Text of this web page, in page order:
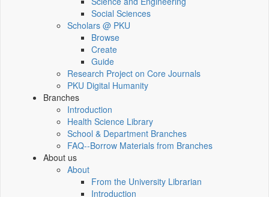
Social Sciences
Scholars @ PKU
Browse
Create
Guide
Research Project on Core Journals
PKU Digital Humanity
Branches
Introduction
Health Science Library
School & Department Branches
FAQ--Borrow Materials from Branches
About us
About
From the University Librarian
Introduction